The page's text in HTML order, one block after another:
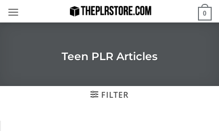
0
Teen PLR Articles
FILTER